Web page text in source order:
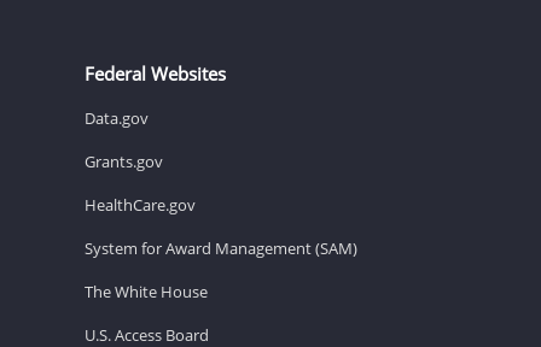
Federal Websites
Data.gov
Grants.gov
HealthCare.gov
System for Award Management (SAM)
The White House
U.S. Access Board